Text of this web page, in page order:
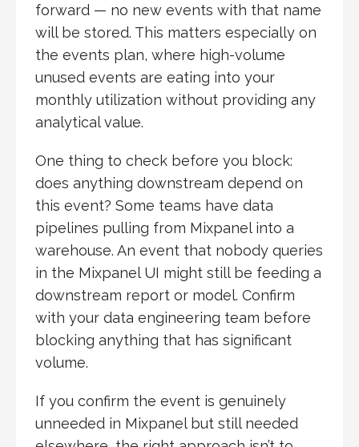
forward — no new events with that name
will be stored. This matters especially on
the events plan, where high-volume
unused events are eating into your
monthly utilization without providing any
analytical value.
One thing to check before you block:
does anything downstream depend on
this event? Some teams have data
pipelines pulling from Mixpanel into a
warehouse. An event that nobody queries
in the Mixpanel UI might still be feeding a
downstream report or model. Confirm
with your data engineering team before
blocking anything that has significant
volume.
If you confirm the event is genuinely
unneeded in Mixpanel but still needed